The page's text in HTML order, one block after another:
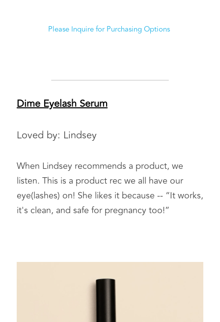
Please Inquire for Purchasing Options
Dime Eyelash Serum
Loved by: Lindsey
When Lindsey recommends a product, we
listen. This is a product rec we all have our
eye(lashes) on! She likes it because -- “It works,
it's clean, and safe for pregnancy too!”